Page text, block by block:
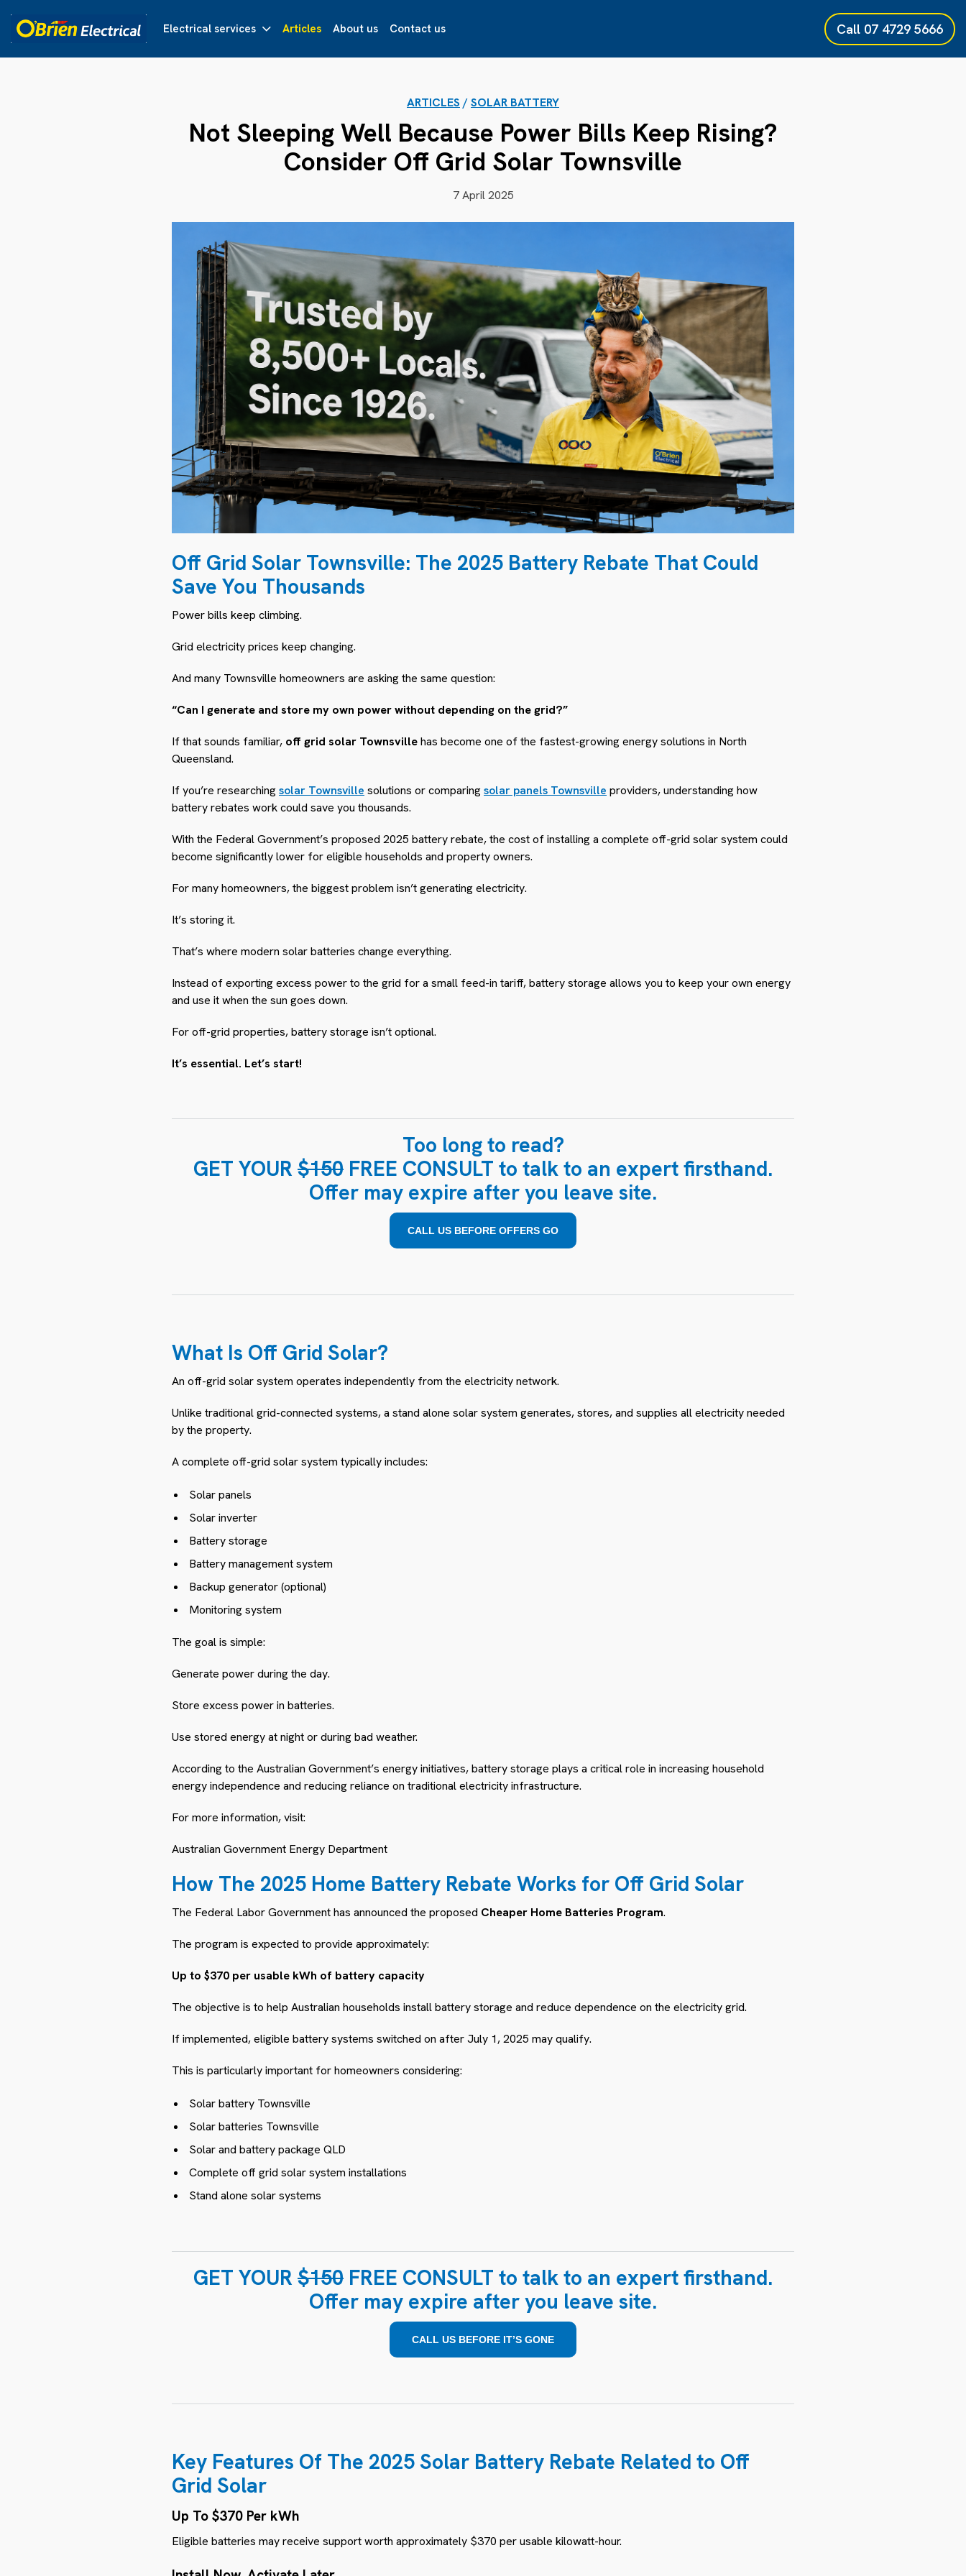
Electrical services Articles About us Contact us Call 07 4729 5666
ARTICLES /SOLAR BATTERY
Not Sleeping Well Because Power Bills Keep Rising?
Consider Off Grid Solar Townsville
7 April 2025
Off Grid Solar Townsville: The 2025 Battery Rebate That Could
Save You Thousands
Power bills keep climbing.
Grid electricity prices keep changing.
And many Townsville homeowners are asking the same question:
“Can I generate and store my own power without depending on the grid?”
If that sounds familiar, off grid solar Townsvillehas become one of the fastest-growing energy solutions in North
Queensland.
If you’re researchingsolar Townsville solutions or comparingsolar panels Townsville providers, understanding how
battery rebates work could save you thousands.
With the Federal Government’s proposed 2025 battery rebate, the cost of installing a complete off-grid solar system could
become significantly lower for eligible households and property owners.
For many homeowners, the biggest problem isn’t generating electricity.
It’s storing it.
That’s where modern solar batteries change everything.
Instead of exporting excess power to the grid for a small feed-in tariff, battery storage allows you to keep your own energy
and use it when the sun goes down.
For off-grid properties, battery storage isn’t optional.
It’s essential. Let’s start!
Too long to read?
GET YOUR $150 FREE CONSULT to talk to an expert firsthand.
Offer may expire after you leave site.
CALL US BEFORE OFFERS GO
What Is Off Grid Solar?
An off-grid solar system operates independently from the electricity network.
Unlike traditional grid-connected systems, a stand alone solar system generates, stores, and supplies all electricity needed
by the property.
A complete off-grid solar system typically includes:
Solar panels
Solar inverter
Battery storage
Battery management system
Backup generator (optional)
Monitoring system
The goal is simple:
Generate power during the day.
Store excess power in batteries.
Use stored energy at night or during bad weather.
According to the Australian Government’s energy initiatives, battery storage plays a critical role in increasing household
energy independence and reducing reliance on traditional electricity infrastructure.
For more information, visit:
Australian Government Energy Department
How The 2025 Home Battery Rebate Works for Off Grid Solar
The Federal Labor Government has announced the proposed Cheaper Home Batteries Program.
The program is expected to provide approximately:
Up to $370 per usable kWh of battery capacity
The objective is to help Australian households install battery storage and reduce dependence on the electricity grid.
If implemented, eligible battery systems switched on after July 1, 2025 may qualify.
This is particularly important for homeowners considering:
Solar battery Townsville
Solar batteries Townsville
Solar and battery package QLD
Complete off grid solar system installations
Stand alone solar systems
GET YOUR $150 FREE CONSULT to talk to an expert firsthand.
Offer may expire after you leave site.
CALL US BEFORE IT’S GONE
Key Features Of The 2025 Solar Battery Rebate Related to Off
Grid Solar
Up To $370 Per kWh
Eligible batteries may receive support worth approximately $370 per usable kilowatt-hour.